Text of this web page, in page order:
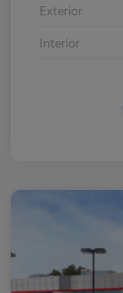
Exterior
Interior